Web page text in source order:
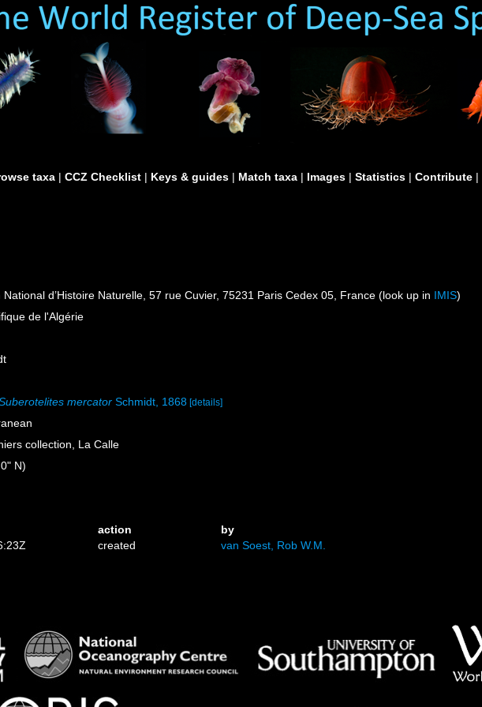
taxa | CCZ Checklist | Keys & guides | Match taxa | Images | Statistics | Contribute |
d’Histoire Naturelle, 57 rue Cuvier, 75231 Paris Cedex 05, France (look up in IMIS)
de l'Algérie
mercator Schmidt, 1868 [details]
collection, La Calle
N)
action
by
created van Soest, Rob W.M.